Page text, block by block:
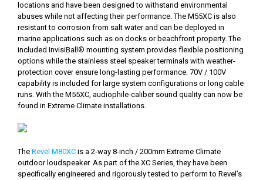
locations and have been designed to withstand environmental
abuses while not affecting their performance. The M55XC is also
resistant to corrosion from salt water and can be deployed in
marine applications such as on docks or beachfront property. The
included InvisiBall® mounting system provides flexible positioning
options while the stainless steel speaker terminals with weather-
protection cover ensure long-lasting performance. 70V / 100V
capability is included for large system configurations or long cable
runs. With the M55XC, audiophile-caliber sound quality can now be
found in Extreme Climate installations.
The Revel M80XC is a 2-way 8-inch / 200mm Extreme Climate
outdoor loudspeaker. As part of the XC Series, they have been
specifically engineered and rigorously tested to perform to Revel’s